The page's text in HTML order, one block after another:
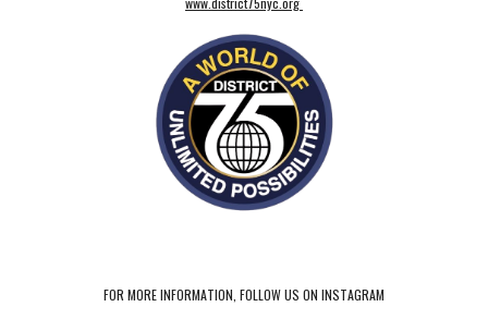
FOR MORE INFORMATION, FOLLOW US ON INSTAGRAM